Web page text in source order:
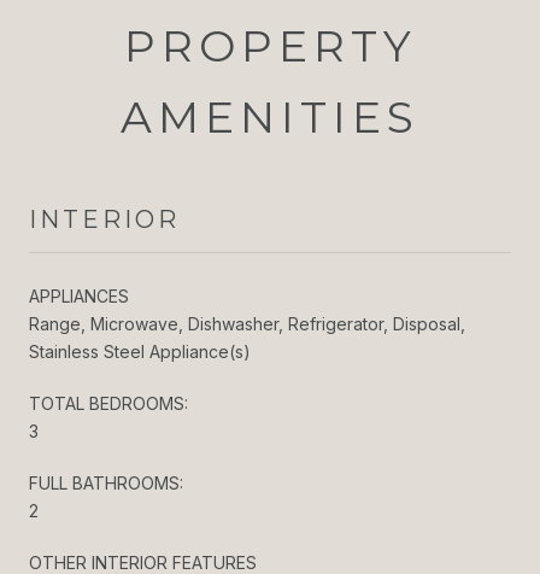
PROPERTY
AMENITIES
INTERIOR
APPLIANCES
Range, Microwave, Dishwasher, Refrigerator, Disposal,
Stainless Steel Appliance(s)
TOTAL BEDROOMS:
3
FULL BATHROOMS:
2
OTHER INTERIOR FEATURES